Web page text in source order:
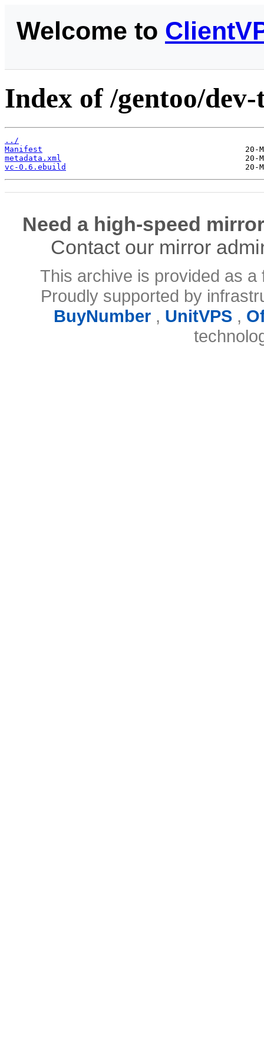
Welcome to
Index of /gentoo/
../
Manifest
metadata.xml
vc-0.6.ebuild
Need a high-speed
Contact our mirror
This archive is provided as
Proudly supported by
BuyNumber, UnitVPS,